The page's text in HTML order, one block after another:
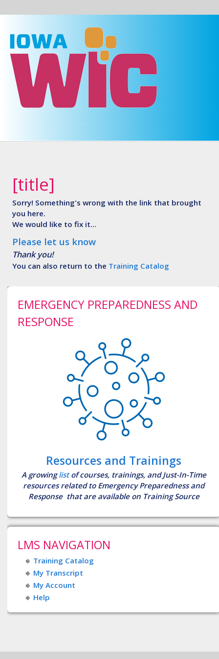
Prepare
Iowa
[title]
Sorry! Something's wrong with the link that brought
you here.
We would like to fix it...
Please let us know
Thank you!
You can also return to the Training Catalog
EMERGENCY PREPAREDNESS AND
RESPONSE
Resources and Trainings
A growinglistof courses, trainings, and Just-In-Time
resources related to Emergency Preparedness and
Response that are available on Training Source
LMS NAVIGATION
Training Catalog
My Transcript
My Account
Help